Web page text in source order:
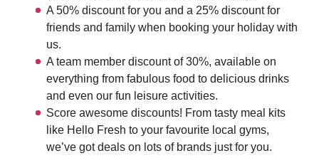
A 50% discount for you and a 25% discount for
friends and family when booking your holiday with
us.
A team member discount of 30%, available on
everything from fabulous food to delicious drinks
and even our fun leisure activities.
Score awesome discounts! From tasty meal kits
like Hello Fresh to your favourite local gyms,
we’ve got deals on lots of brands just for you.